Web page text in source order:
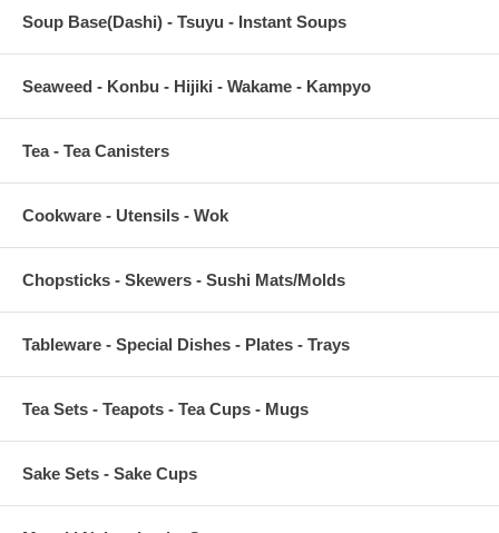
Soup Base(Dashi) - Tsuyu - Instant Soups
Seaweed - Konbu - Hijiki - Wakame - Kampyo
Tea - Tea Canisters
Cookware - Utensils - Wok
Chopsticks - Skewers - Sushi Mats/Molds
Tableware - Special Dishes - Plates - Trays
Tea Sets - Teapots - Tea Cups - Mugs
Sake Sets - Sake Cups